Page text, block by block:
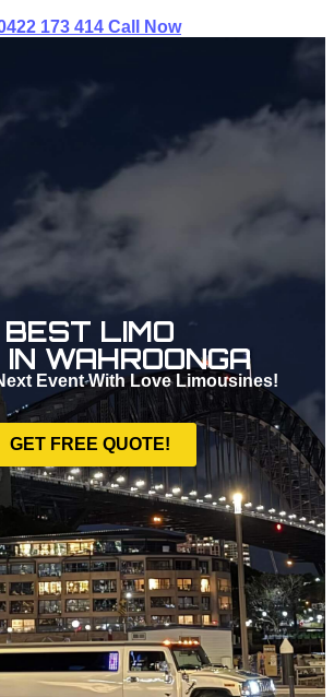
173 414 Call Now
BEST LIMO
IN WAHROONGA
Event With Love Limousines!
GET FREE QUOTE!